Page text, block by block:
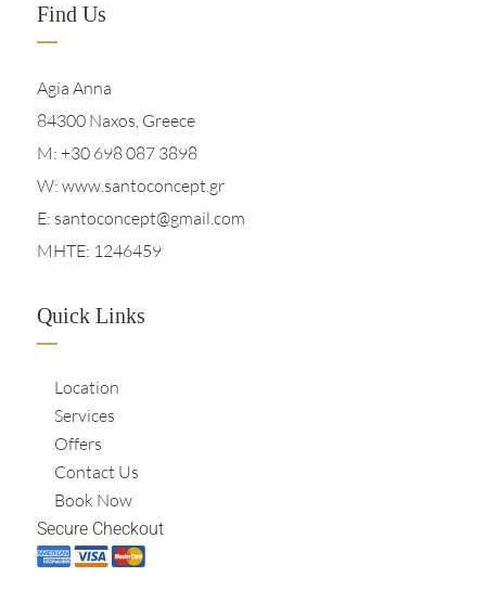
Find Us
Agia Anna
84300 Naxos, Greece
M: +30 698 087 3898
W: www.santoconcept.gr
E: santoconcept@gmail.com
MHTE: 1246459
Quick Links
Location
Services
Offers
Contact Us
Book Now
Secure Checkout